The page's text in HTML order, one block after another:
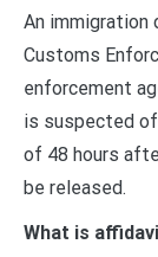
An immigration
Customs
enforcement
is suspected
of 48 hours
be released.
What is